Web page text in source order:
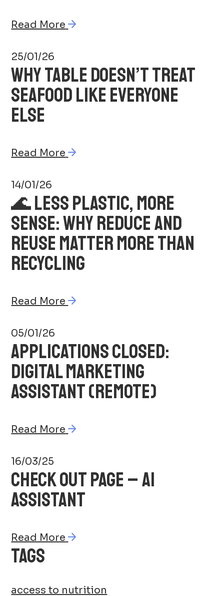
Read More
25/01/26
WHY TABLE DOESN’T TREAT
SEAFOOD LIKE EVERYONE
ELSE
Read More
14/01/26
🌊 LESS PLASTIC, MORE
SENSE: WHY REDUCE AND
REUSE MATTER MORE THAN
RECYCLING
Read More
05/01/26
APPLICATIONS CLOSED:
DIGITAL MARKETING
ASSISTANT (REMOTE)
Read More
16/03/25
CHECK OUT PAGE – AI
ASSISTANT
Read More
TAGS
access to nutrition